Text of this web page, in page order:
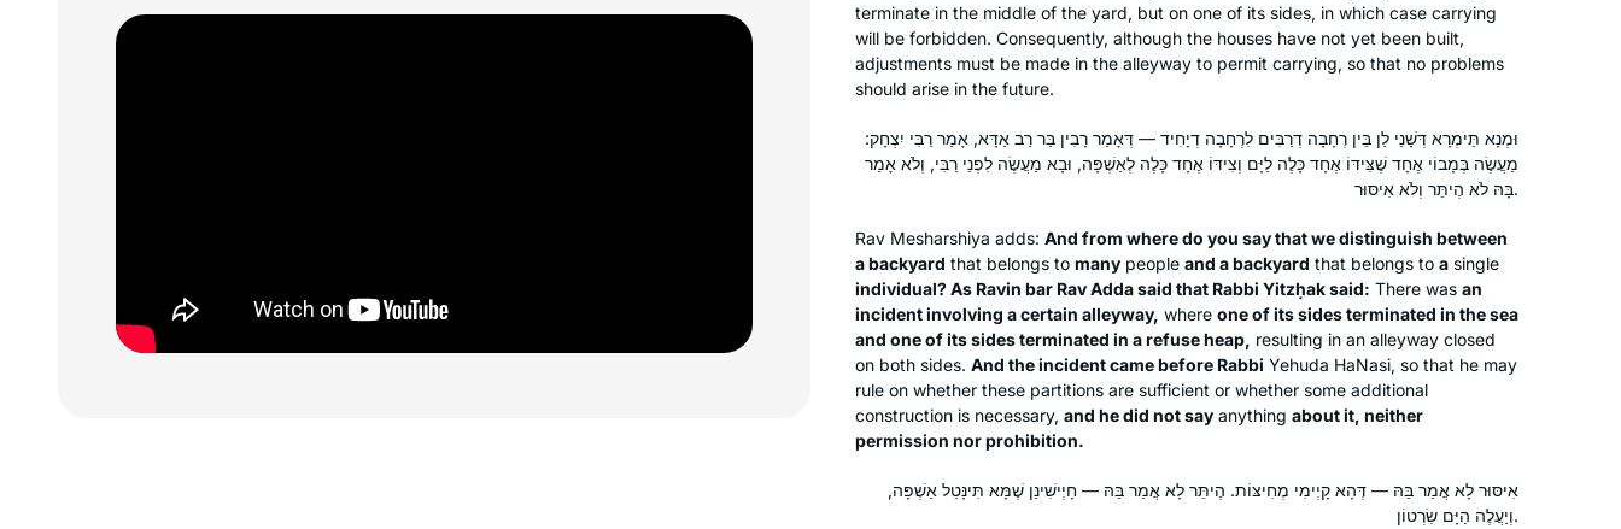
terminate in the middle of the yard, but on one of its sides, in which case carrying
will be forbidden. Consequently, although the houses have not yet been built,
adjustments must be made in the alleyway to permit carrying, so that no problems
should arise in the future.
וּמְנָא תֵּימְרָא דְּשָׁנֵי לַן בֵּין רְחָבָה דְרַבִּים לִרְחָבָה דְיָחִיד — דְּאָמַר רָבִין בַּר רַב אַדָּא, אָמַר רַבִּי יִצְחָק:
מַעֲשֶׂה בְּמָבוֹי אֶחָד שֶׁצִּידּוֹ אֶחָד כָּלֶה לַיָּם וְצִידּוֹ אֶחָד כָּלֶה לְאַשְׁפָּה, וּבָא מַעֲשֶׂה לִפְנֵי רַבִּי, וְלֹא אָמַר
בָּהּ לֹא הֶיתֵּר וְלֹא אִיסּוּר.
Rav Mesharshiya adds: And from where do you say that we distinguish between
a backyard that belongs to many people and a backyard that belongs to a single
individual? As Ravin bar Rav Adda said that Rabbi Yitzḥak said: There was an
incident involving a certain alleyway, where one of its sides terminated in the sea
and one of its sides terminated in a refuse heap, resulting in an alleyway closed
on both sides. And the incident came before Rabbi Yehuda HaNasi, so that he may
rule on whether these partitions are sufficient or whether some additional
construction is necessary, and he did not say anything about it, neither
permission nor prohibition.
אִיסּוּר לָא אֲמַר בַּהּ — דְּהָא קָיְימִי מְחִיצּוֹת. הֶיתֵּר לָא אֲמַר בַּהּ — חָיְישִׁינַן שֶׁמָּא תִּינָּטֵל אַשְׁפָּה,
וְיַעֲלֶה הַיָּם שִׂרְטוֹן.
I was inspired to start learning after
Hauma. It has been a great experience
for me. It’s amazing to see the origins
“I got my job through the NY Times”
daily Daf shiur and Hadran through
the NY Times”. I read the January 4,
2020 feature on Reb. Michelle Farber
and Hadran and I have been
participating ever since. Thanks NY
Times & Hadran!
Deborah Aschheim
familiarity with it.